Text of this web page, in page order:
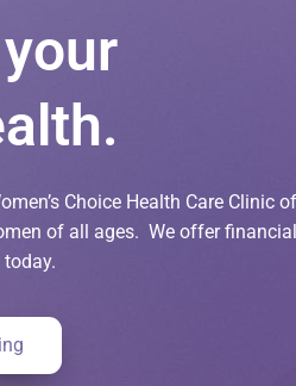
Choice Health Care Clinic of
of all ages. We offer financial